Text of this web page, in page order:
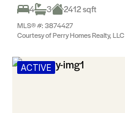
4
3 2412 sqft
MLS® #: 3874427
Courtesy of Perry Homes Realty, LLC
ACTIVE